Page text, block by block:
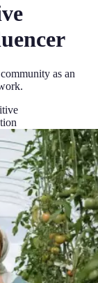
as an